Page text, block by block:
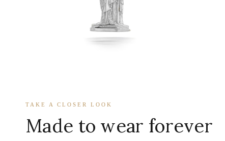
TAKE A CLOSER LOOK
Made to wear forever